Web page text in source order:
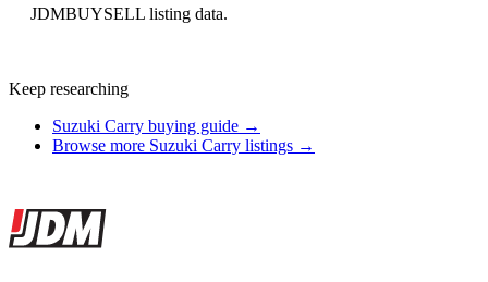
JDMBUYSELL listing data.
Keep researching
Suzuki Carry buying guide →
Browse more Suzuki Carry listings →
Site footer
JDMBUYSELL